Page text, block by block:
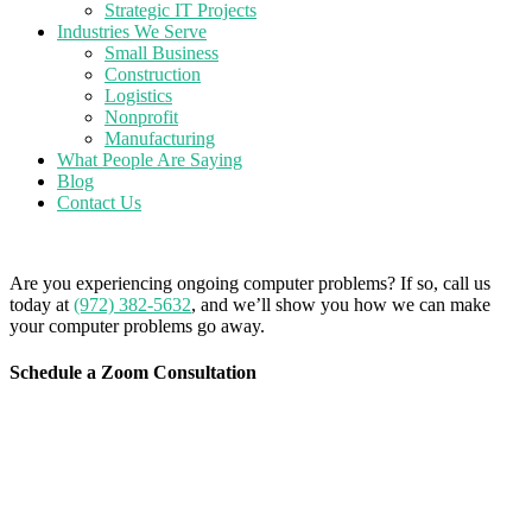
Strategic IT Projects
Industries We Serve
Small Business
Construction
Logistics
Nonprofit
Manufacturing
What People Are Saying
Blog
Contact Us
Are you experiencing ongoing computer problems? If so, call us
today at (972) 382-5632, and we’ll show you how we can make
your computer problems go away.
Schedule a Zoom Consultation